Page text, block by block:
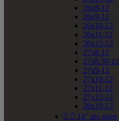
26x8-12
26x9-12
26x10-12
26x11-12
26x12-12
27x8-12
27x8.50-12
27x9-12
27x10-12
27x11-12
27x12-12
28x10-12
  14" atv sizes